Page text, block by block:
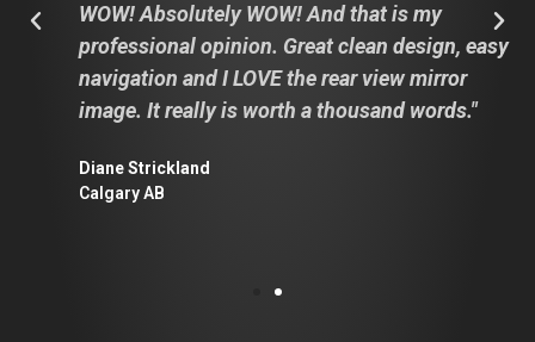
WOW! Absolutely WOW! And that is my
professional opinion. Great clean design, easy
navigation and I LOVE the rear view mirror
image. It really is worth a thousand words."
Diane Strickland
Calgary AB